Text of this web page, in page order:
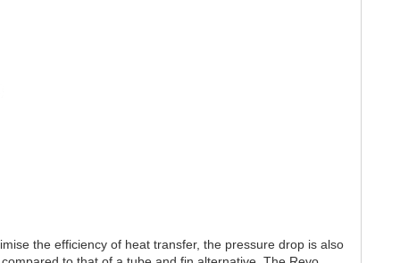
the efficiency of heat transfer, the pressure drop is also